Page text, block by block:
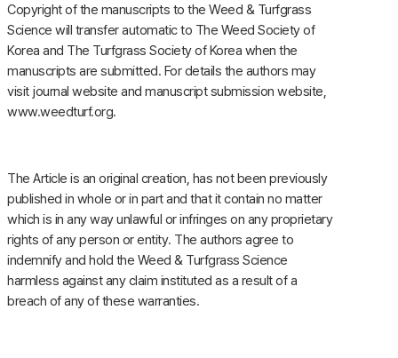
Copyright of the manuscripts to the Weed & Turfgrass
Science will transfer automatic to The Weed Society of
Korea and The Turfgrass Society of Korea when the
manuscripts are submitted. For details the authors may
visit journal website and manuscript submission website,
www.weedturf.org.
The Article is an original creation, has not been previously
published in whole or in part and that it contain no matter
which is in any way unlawful or infringes on any proprietary
rights of any person or entity. The authors agree to
indemnify and hold the Weed & Turfgrass Science
harmless against any claim instituted as a result of a
breach of any of these warranties.